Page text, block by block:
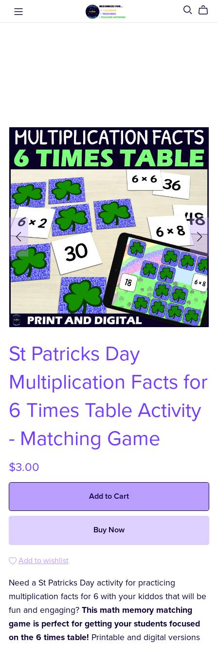
St Patricks Day
Multiplication Facts for
6 Times Table Activity
- Matching Game
$3.00
Add to Cart
Buy Now
Add to wishlist
Need a St Patricks Day activity for practicing
multiplication facts for 6 with your kiddos that will be
fun and engaging? This math memory matching
game is perfect for getting your students focused
on the 6 times table! Printable and digital versions